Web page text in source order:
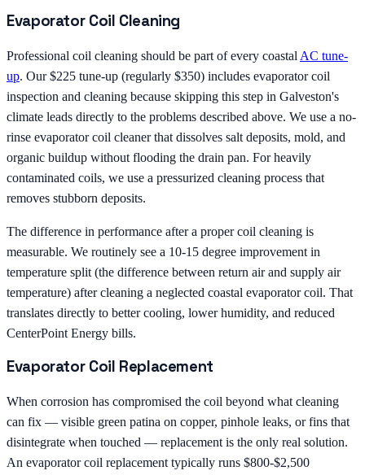
Evaporator Coil Cleaning
Professional coil cleaning should be part of every coastal AC tune-
up. Our $225 tune-up (regularly $350) includes evaporator coil
inspection and cleaning because skipping this step in Galveston's
climate leads directly to the problems described above. We use a no-
rinse evaporator coil cleaner that dissolves salt deposits, mold, and
organic buildup without flooding the drain pan. For heavily
contaminated coils, we use a pressurized cleaning process that
removes stubborn deposits.
The difference in performance after a proper coil cleaning is
measurable. We routinely see a 10-15 degree improvement in
temperature split (the difference between return air and supply air
temperature) after cleaning a neglected coastal evaporator coil. That
translates directly to better cooling, lower humidity, and reduced
CenterPoint Energy bills.
Evaporator Coil Replacement
When corrosion has compromised the coil beyond what cleaning
can fix — visible green patina on copper, pinhole leaks, or fins that
disintegrate when touched — replacement is the only real solution.
An evaporator coil replacement typically runs $800-$2,500